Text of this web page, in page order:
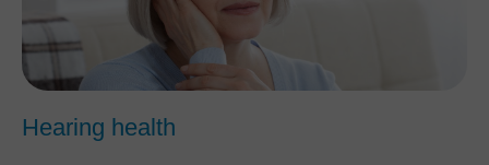
Hearing health